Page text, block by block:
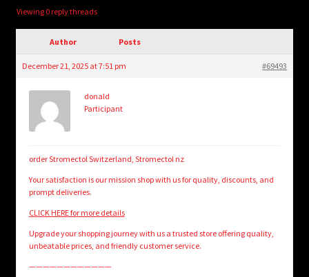
Login/Create Account
Viewing 0 reply threads
Author Posts
December 21, 2025 at 7:51 pm #69493
donald
Participant
order Stromectol Switzerland, Stromectol nz
Your satisfaction is our mission shop with us for quality, discounts, and
prompt deliveries.
CLICK HERE for more details
Upgrade your shopping journey with us a trusted store offering quality,
unbeatable prices, and friendly customer service.
————————————